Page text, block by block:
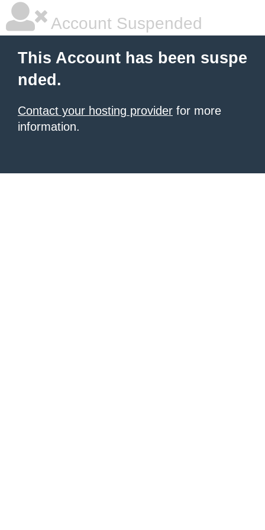
Account Suspended
This Account has been suspe
nded.
Contact your hosting provider for more
information.